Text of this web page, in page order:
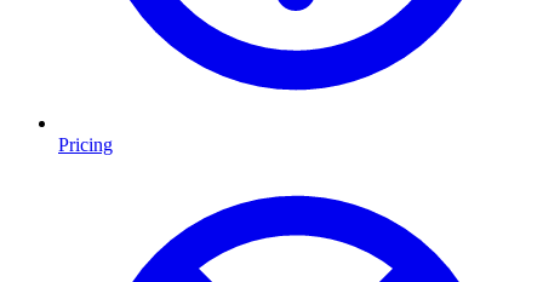
Pricing